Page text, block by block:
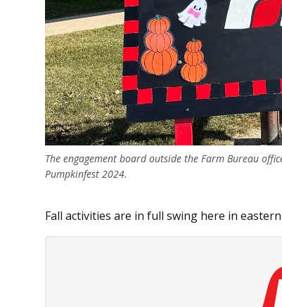
The engagement board outside the Farm Bureau
Pumpkinfest 2024.
Fall activities are in full swing here in eastern